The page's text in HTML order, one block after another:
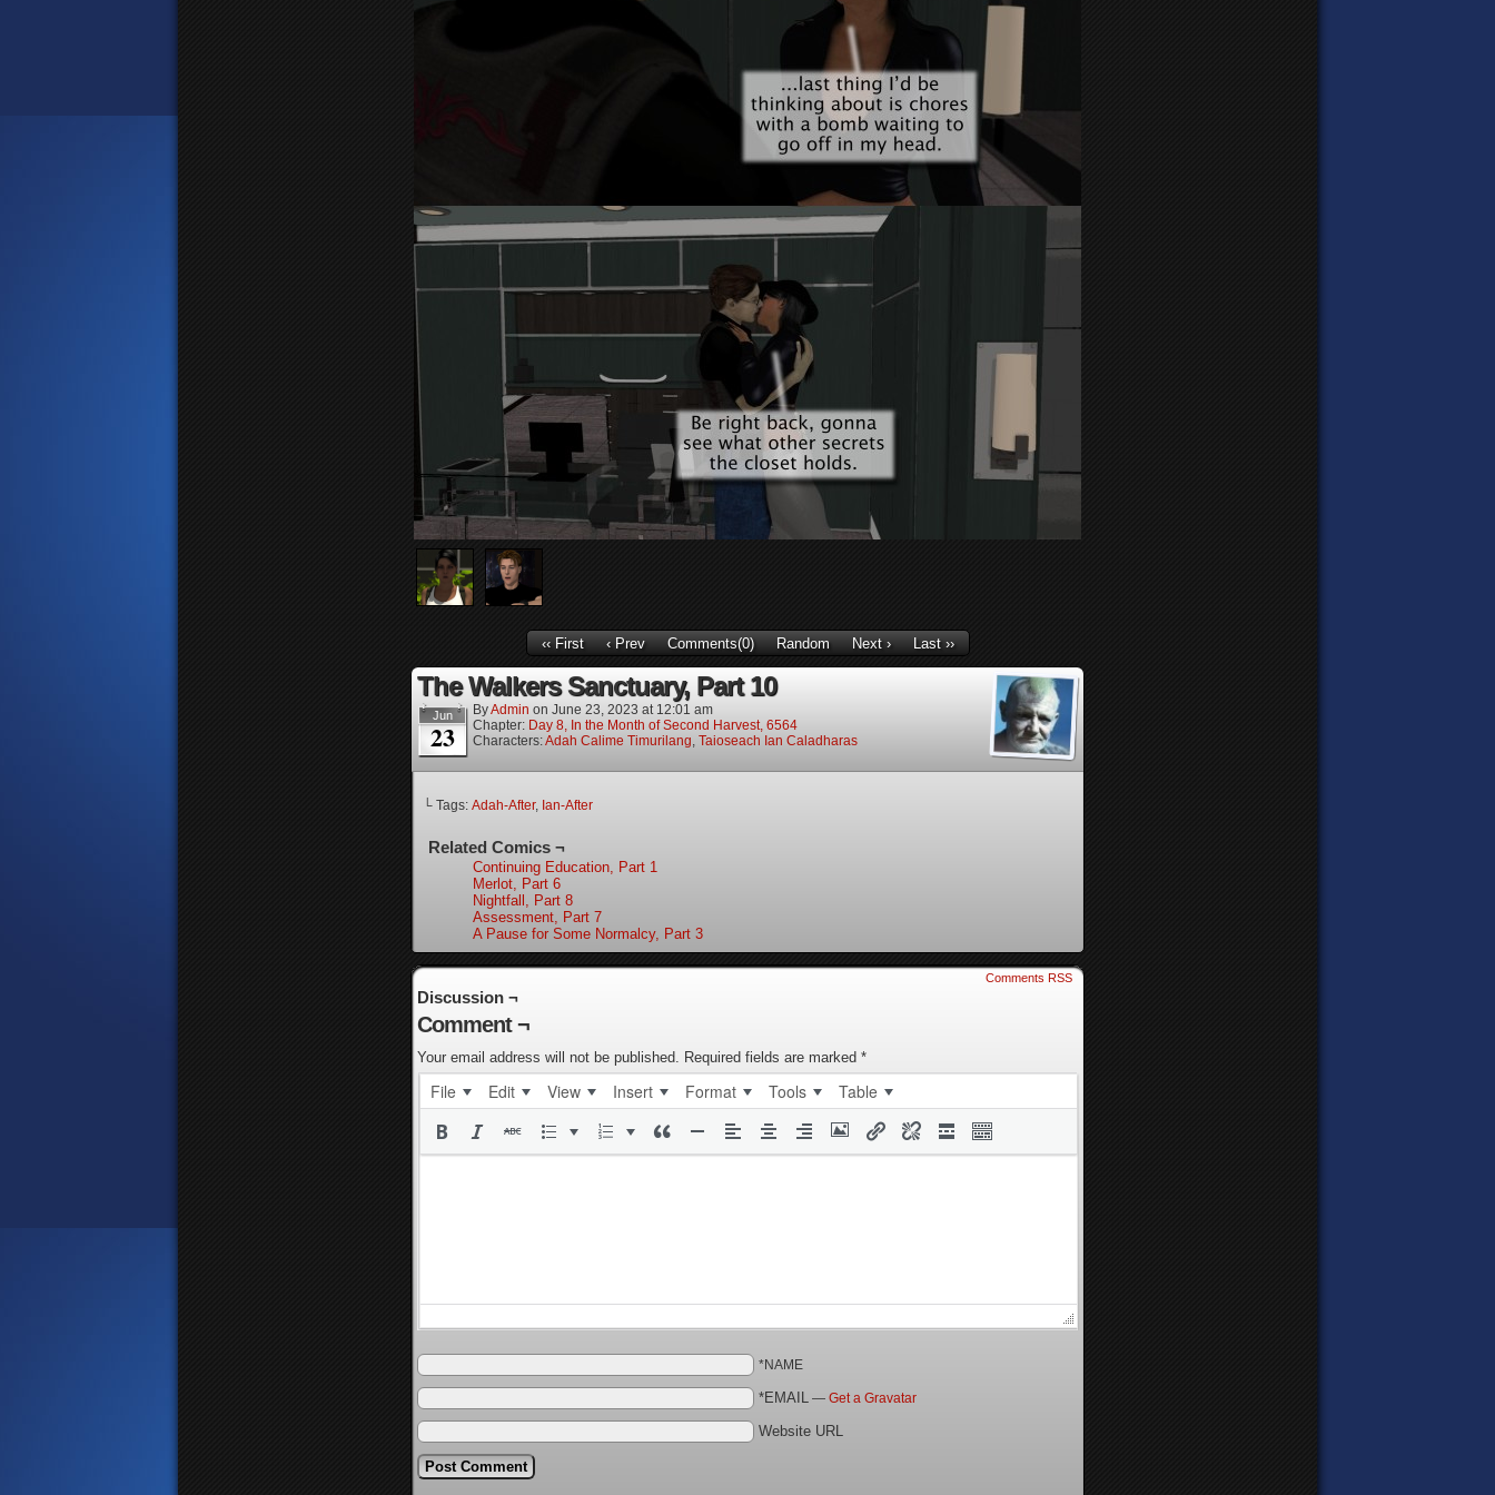
‹‹ First ‹ Prev Comments(0) Random Next › Last ››
The Walkers Sanctuary, Part 10
Jun
23
ByAdmin on June 23, 2023 at 12:01 am
Chapter: Day 8, In the Month of Second Harvest, 6564
Characters:Adah Calime Timurilang, Taioseach Ian Caladharas
└ Tags: Adah-After, Ian-After
Related Comics ¬
Continuing Education, Part 1
Merlot, Part 6
Nightfall, Part 8
Assessment, Part 7
A Pause for Some Normalcy, Part 3
Comments RSS
Discussion ¬
Comment ¬
Your email address will not be published. Required fields are marked *
File Edit View Insert Format Tools Table
*NAME
*EMAIL — Get a Gravatar
Website URL